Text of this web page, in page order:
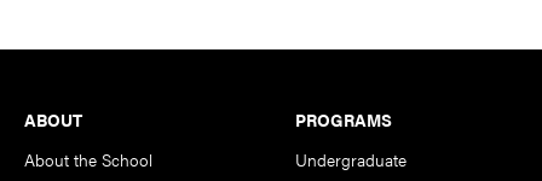
Footer
ABOUT
About the School
PROGRAMS
Undergraduate